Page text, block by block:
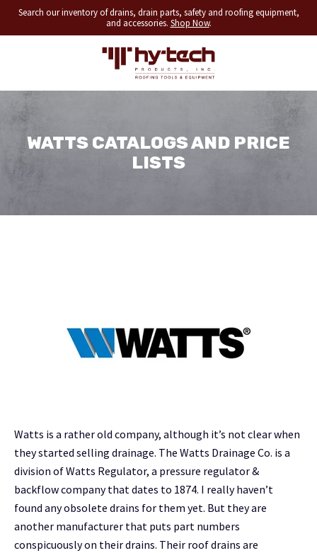
Search our inventory of drains, drain parts, safety and roofing equipment,
and accessories. Shop Now.
WATTS CATALOGS AND PRICE
LISTS
Watts is a rather old company, although it’s not clear when
they started selling drainage. The Watts Drainage Co. is a
division of Watts Regulator, a pressure regulator &
backflow company that dates to 1874. I really haven’t
found any obsolete drains for them yet. But they are
another manufacturer that puts part numbers
conspicuously on their drains. Their roof drains are